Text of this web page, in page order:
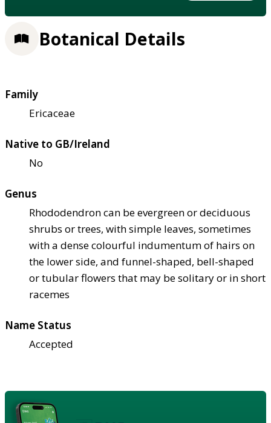
Botanical Details
Family
Ericaceae
Native to GB/Ireland
No
Genus
Rhododendron can be evergreen or deciduous
shrubs or trees, with simple leaves, sometimes
with a dense colourful indumentum of hairs on
the lower side, and funnel-shaped, bell-shaped
or tubular flowers that may be solitary or in short
racemes
Name Status
Accepted